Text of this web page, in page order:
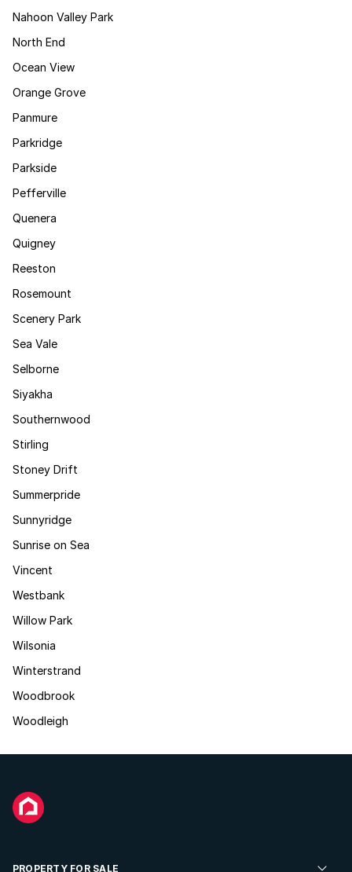
Nahoon Valley Park
North End
Ocean View
Orange Grove
Panmure
Parkridge
Parkside
Pefferville
Quenera
Quigney
Reeston
Rosemount
Scenery Park
Sea Vale
Selborne
Siyakha
Southernwood
Stirling
Stoney Drift
Summerpride
Sunnyridge
Sunrise on Sea
Vincent
Westbank
Willow Park
Wilsonia
Winterstrand
Woodbrook
Woodleigh
PROPERTY FOR SALE